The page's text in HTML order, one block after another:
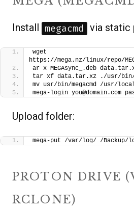
Install megacmd via static
wget
https://mega.nz/linux/repo/
ar x MEGAsync_.deb
tar xf data.tar.xz ./usr/bin/
mv usr/bin/megacmd /usr/
mega-login you@domain.com
Upload folder:
mega-put /var/log/ /Backup/
PROTON DRIVE
RCLONE)